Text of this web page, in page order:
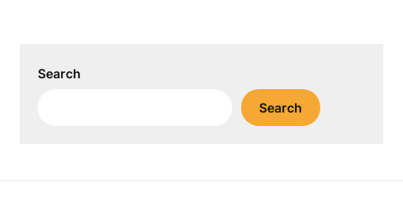
Search
Search